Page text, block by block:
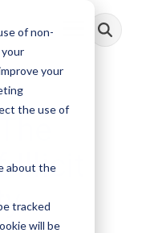
of non-
your
the use of
about the
tracked
will be
Toggle
Menu